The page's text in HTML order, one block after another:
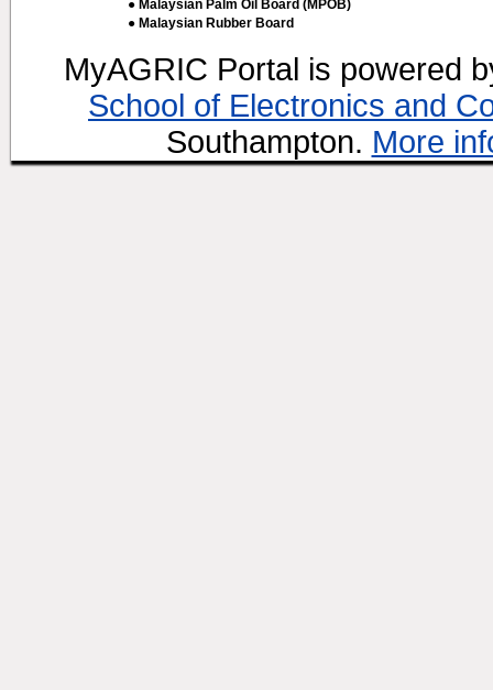
● Malaysian Palm Oil Board (MPOB)
● Malaysian Rubber Board
MyAGRIC Portal is powered
School of Electronics and
Southampton. More